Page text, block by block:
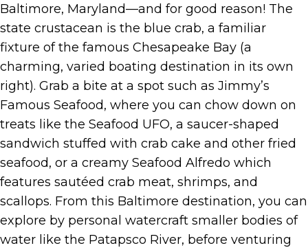
Baltimore, Maryland—and for good reason! The
state crustacean is the blue crab, a familiar
fixture of the famous Chesapeake Bay (a
charming, varied boating destination in its own
right). Grab a bite at a spot such as Jimmy’s
Famous Seafood, where you can chow down on
treats like the Seafood UFO, a saucer-shaped
sandwich stuffed with crab cake and other fried
seafood, or a creamy Seafood Alfredo which
features sautéed crab meat, shrimps, and
scallops. From this Baltimore destination, you can
explore by personal watercraft smaller bodies of
water like the Patapsco River, before venturing